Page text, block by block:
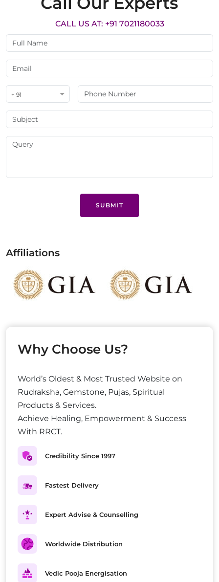
CALL US AT: +91 7021180033
+ 91
SUBMIT
Affiliations
Why Choose Us?
World’s Oldest & Most Trusted Website on
Rudraksha, Gemstone, Pujas, Spiritual
Products & Services.
Achieve Healing, Empowerment & Success
With RRCT.
Credibility Since 1997
Fastest Delivery
Expert Advise & Counselling
Worldwide Distribution
Vedic Pooja Energisation